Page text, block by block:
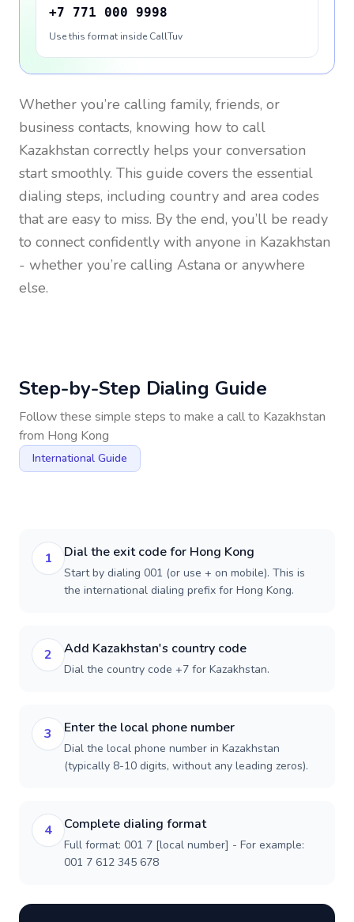
+7 771 000 9998
Use this format inside CallTuv
Whether you’re calling family, friends, or
business contacts, knowing how to call
Kazakhstan correctly helps your conversation
start smoothly. This guide covers the essential
dialing steps, including country and area codes
that are easy to miss. By the end, you’ll be ready
to connect confidently with anyone in Kazakhstan
- whether you’re calling Astana or anywhere
else.
Step-by-Step Dialing Guide
Follow these simple steps to make a call to Kazakhstan
from Hong Kong
International Guide
1 Dial the exit code for Hong Kong
Start by dialing 001 (or use + on mobile). This is
the international dialing prefix for Hong Kong.
2 Add Kazakhstan's country code
Dial the country code +7 for Kazakhstan.
3 Enter the local phone number
Dial the local phone number in Kazakhstan
(typically 8-10 digits, without any leading zeros).
4 Complete dialing format
Full format: 001 7 [local number] - For example:
001 7 612 345 678